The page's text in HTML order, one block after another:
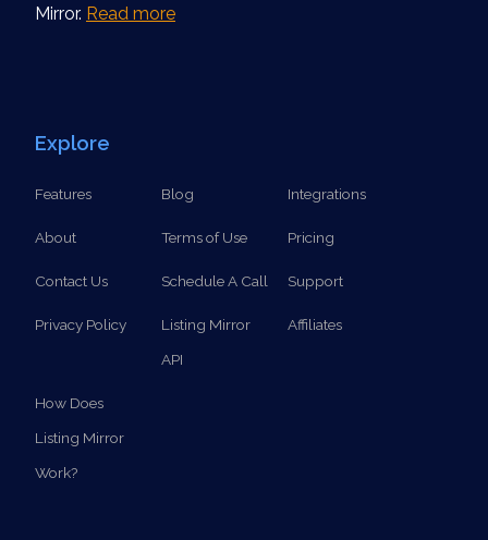
Mirror. Read more
Explore
Features Blog Integrations
About Terms of Use Pricing
Contact Us Schedule A Call Support
Privacy Policy
Listing Mirror
API
Affiliates
How Does
Listing Mirror
Work?